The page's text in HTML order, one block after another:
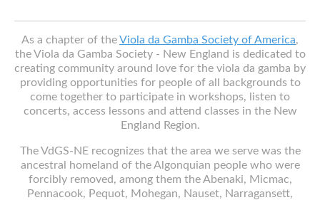
As a chapter of theViola da Gamba Society of America,
the Viola da Gamba Society - New England is dedicated to
creating community around love for the viola da gamba by
providing opportunities for people of all backgrounds to
come together to participate in workshops, listen to
concerts, access lessons and attend classes in the New
England Region.
The VdGS-NE recognizes that the area we serve was the
ancestral homeland of the Algonquian people who were
forcibly removed, among them the Abenaki, Micmac,
Pennacook, Pequot, Mohegan, Nauset, Narragansett,